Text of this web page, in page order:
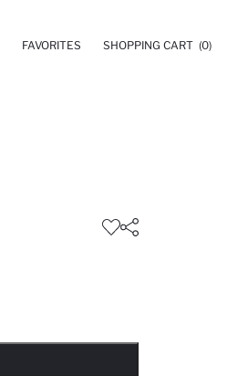
FAVORITES SHOPPING CART (0)